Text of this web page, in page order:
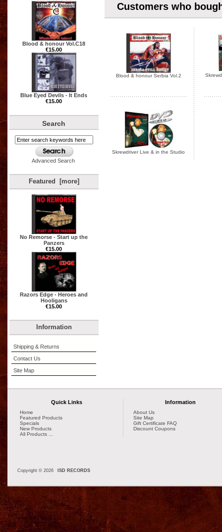
Blood & honour Vol.C18
€15.00
Blue Eyed Devils - It Ends
€15.00
Search
Advanced Search
Featured [more]
No Remorse - Start up the
Panzers
€15.00
Razors Edge - Heroes and
Hooligans
€15.00
Information
Shipping & Returns
Contact Us
Site Map
Customers who
Blood & honour Serbia Vol.2
Skrewdriver Live & in the Studio
Quick Links
Home
Featured Products
Specials
New Products
All Products ...
Information
About Us
Site Map
Gift Certificate FAQ
Discount Coupons
Copyright © 2026 ISD RECORDS